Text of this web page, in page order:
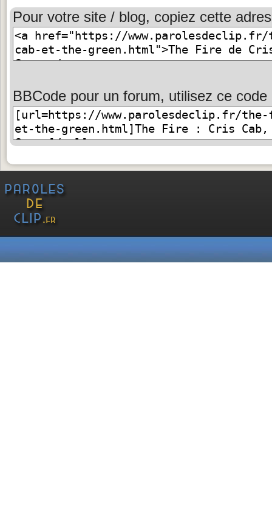
Pour votre site / blog, copiez cette
BBCode pour un forum, utilisez ce code